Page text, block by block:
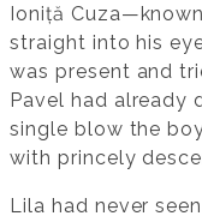
Ioniță
straight into his
was present and
Pavel had already
single blow the
with princely
Lila had never